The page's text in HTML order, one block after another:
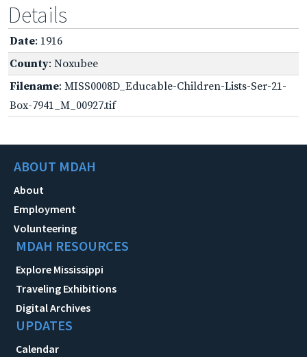
Details
Date: 1916
County: Noxubee
Filename: MISS0008D_Educable-Children-Lists-Ser-21-
Box-7941_M_00927.tif
ABOUT MDAH
About
Employment
Volunteering
MDAH RESOURCES
Explore Mississippi
Traveling Exhibitions
Digital Archives
UPDATES
Calendar